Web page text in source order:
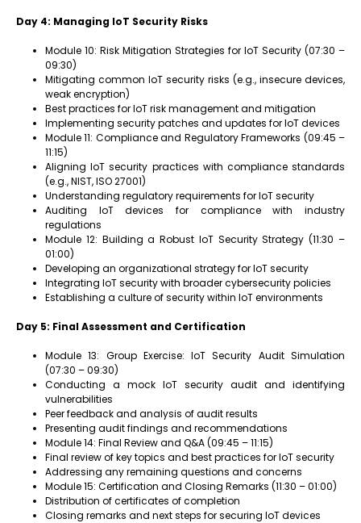
Day 4: Managing IoT Security Risks
Module 10: Risk Mitigation Strategies for IoT Security (07:30 –
09:30)
Mitigating common IoT security risks (e.g., insecure devices,
weak encryption)
Best practices for IoT risk management and mitigation
Implementing security patches and updates for IoT devices
Module 11: Compliance and Regulatory Frameworks (09:45 –
11:15)
Aligning IoT security practices with compliance standards
(e.g., NIST, ISO 27001)
Understanding regulatory requirements for IoT security
Auditing IoT devices for compliance with industry
regulations
Module 12: Building a Robust IoT Security Strategy (11:30 –
01:00)
Developing an organizational strategy for IoT security
Integrating IoT security with broader cybersecurity policies
Establishing a culture of security within IoT environments
Day 5: Final Assessment and Certification
Module 13: Group Exercise: IoT Security Audit Simulation
(07:30 – 09:30)
Conducting a mock IoT security audit and identifying
vulnerabilities
Peer feedback and analysis of audit results
Presenting audit findings and recommendations
Module 14: Final Review and Q&A (09:45 – 11:15)
Final review of key topics and best practices for IoT security
Addressing any remaining questions and concerns
Module 15: Certification and Closing Remarks (11:30 – 01:00)
Distribution of certificates of completion
Closing remarks and next steps for securing IoT devices